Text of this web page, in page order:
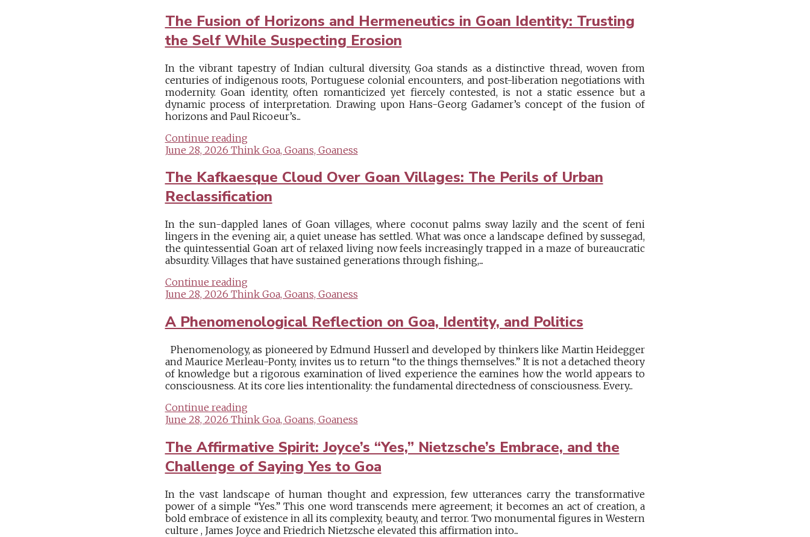
The Fusion of Horizons and Hermeneutics in Goan Identity: Trusting
the Self While Suspecting Erosion
In the vibrant tapestry of Indian cultural diversity, Goa stands as a distinctive thread, woven from
centuries of indigenous roots, Portuguese colonial encounters, and post-liberation negotiations with
modernity. Goan identity, often romanticized yet fiercely contested, is not a static essence but a
dynamic process of interpretation. Drawing upon Hans-Georg Gadamer’s concept of the fusion of
horizons and Paul Ricoeur’s...
Continue reading
June 28, 2026 Think Goa, Goans, Goaness
The Kafkaesque Cloud Over Goan Villages: The Perils of Urban
Reclassification
In the sun-dappled lanes of Goan villages, where coconut palms sway lazily and the scent of feni
lingers in the evening air, a quiet unease has settled. What was once a landscape defined by sussegad,
the quintessential Goan art of relaxed living now feels increasingly trapped in a maze of bureaucratic
absurdity. Villages that have sustained generations through fishing,...
Continue reading
June 28, 2026 Think Goa, Goans, Goaness
A Phenomenological Reflection on Goa, Identity, and Politics
Phenomenology, as pioneered by Edmund Husserl and developed by thinkers like Martin Heidegger
and Maurice Merleau-Ponty, invites us to return “to the things themselves.” It is not a detached theory
of knowledge but a rigorous examination of lived experience the eamines how the world appears to
consciousness. At its core lies intentionality: the fundamental directedness of consciousness. Every...
Continue reading
June 28, 2026 Think Goa, Goans, Goaness
The Affirmative Spirit: Joyce’s “Yes,” Nietzsche’s Embrace, and the
Challenge of Saying Yes to Goa
In the vast landscape of human thought and expression, few utterances carry the transformative
power of a simple “Yes.” This one word transcends mere agreement; it becomes an act of creation, a
bold embrace of existence in all its complexity, beauty, and terror. Two monumental figures in Western
culture , James Joyce and Friedrich Nietzsche elevated this affirmation into...